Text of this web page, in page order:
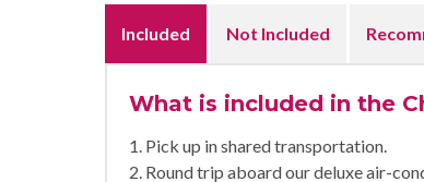
Included Not Included
What is included in the
1. Pick up in shared transportation.
2. Round trip aboard our deluxe air-